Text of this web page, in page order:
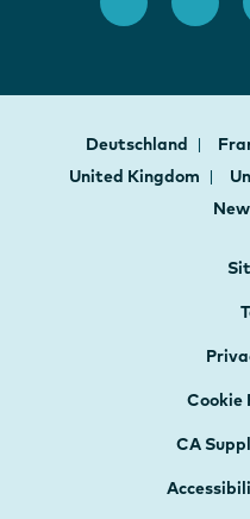
Deutschland
United Kingdom
Cookie
CA